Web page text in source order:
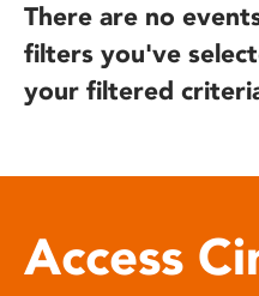
There are no
filters you've
your filtered
Access